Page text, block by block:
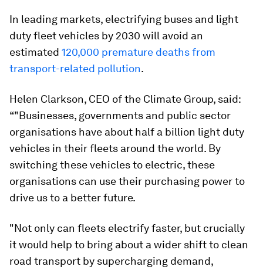
In leading markets, electrifying buses and light
duty fleet vehicles by 2030 will avoid an
estimated 120,000 premature deaths from
transport-related pollution.
Helen Clarkson, CEO of the Climate Group, said:
“"Businesses, governments and public sector
organisations have about half a billion light duty
vehicles in their fleets around the world. By
switching these vehicles to electric, these
organisations can use their purchasing power to
drive us to a better future.
"Not only can fleets electrify faster, but crucially
it would help to bring about a wider shift to clean
road transport by supercharging demand,